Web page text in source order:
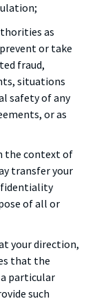
as
or take
fraud,
situations
safety of any
or as
the context of
transfer your
of all or
your direction,
that the
particular
such